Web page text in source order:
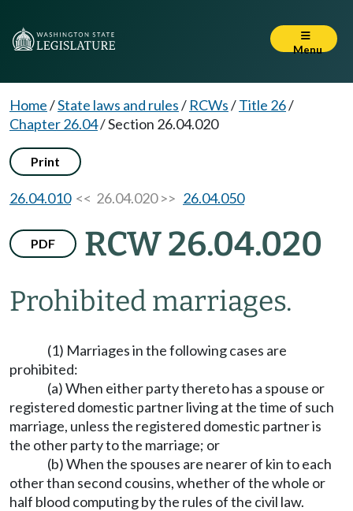
Menu
Home/State laws and rules/ RCWs/Title 26/
Chapter 26.04/Section 26.04.020
Print
26.04.010<< 26.04.020 >> 26.04.050
PDF RCW 26.04.020
Prohibited marriages.
(1) Marriages in the following cases are
prohibited:
(a) When either party thereto has a spouse or
registered domestic partner living at the time of such
marriage, unless the registered domestic partner is
the other party to the marriage; or
(b) When the spouses are nearer of kin to each
other than second cousins, whether of the whole or
half blood computing by the rules of the civil law.